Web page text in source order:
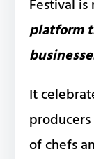
Festival
platform
It
of chefs